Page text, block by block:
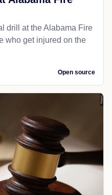
drill at the Alabama Fire
who get injured on the
Open source